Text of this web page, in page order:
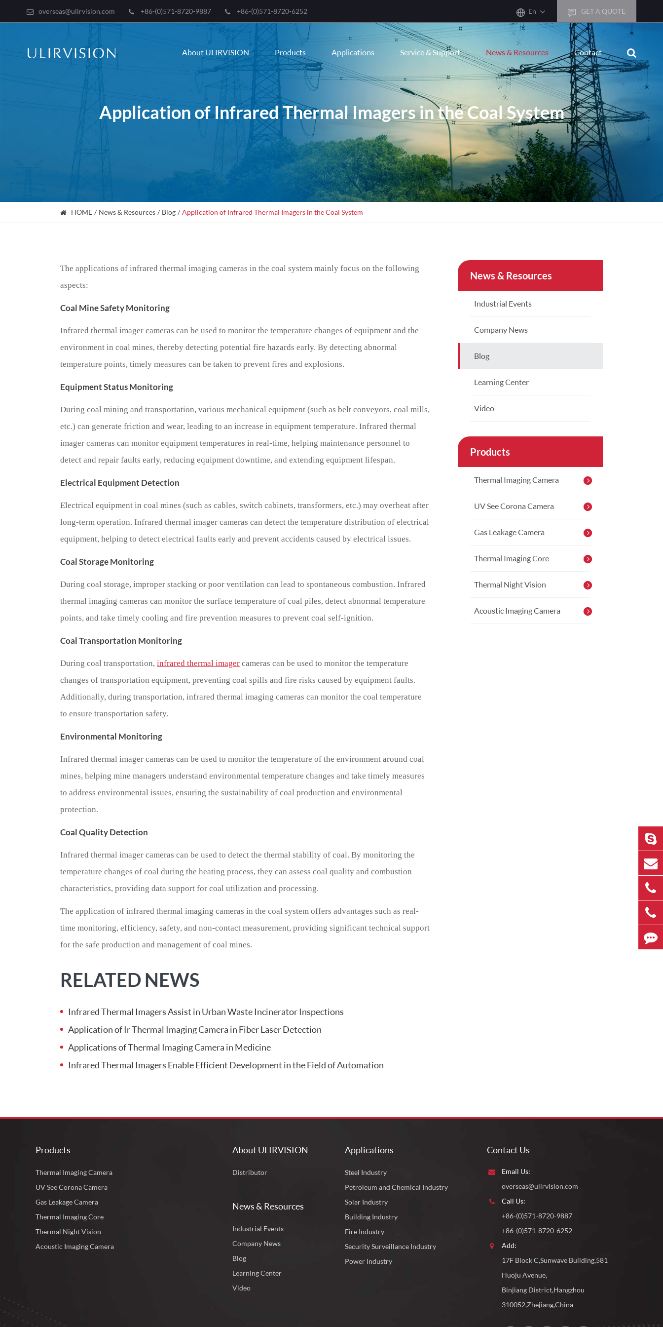
overseas@ulirvision.com +86-(0)571-8720-9887 +86-(0)571-8720-6252 En
English
한국어
français
Deutsch
Español
italiano
русский
português
GET A QUOTE
About ULIRVISION Products Applications Service & Support News & Resources Contact
Application of Infrared Thermal Imagers in the Coal System
HOME News & Resources Blog Application of Infrared Thermal Imagers in the Coal System
The applications of infrared thermal imaging cameras in the coal system mainly focus on the following
aspects:
Coal Mine Safety Monitoring
Infrared thermal imager cameras can be used to monitor the temperature changes of equipment and the
environment in coal mines, thereby detecting potential fire hazards early. By detecting abnormal
temperature points, timely measures can be taken to prevent fires and explosions.
Equipment Status Monitoring
During coal mining and transportation, various mechanical equipment (such as belt conveyors, coal mills,
etc.) can generate friction and wear, leading to an increase in equipment temperature. Infrared thermal
imager cameras can monitor equipment temperatures in real-time, helping maintenance personnel to
detect and repair faults early, reducing equipment downtime, and extending equipment lifespan.
Electrical Equipment Detection
Electrical equipment in coal mines (such as cables, switch cabinets, transformers, etc.) may overheat after
long-term operation. Infrared thermal imager cameras can detect the temperature distribution of electrical
equipment, helping to detect electrical faults early and prevent accidents caused by electrical issues.
Coal Storage Monitoring
During coal storage, improper stacking or poor ventilation can lead to spontaneous combustion. Infrared
thermal imaging cameras can monitor the surface temperature of coal piles, detect abnormal temperature
points, and take timely cooling and fire prevention measures to prevent coal self-ignition.
Coal Transportation Monitoring
During coal transportation, infrared thermal imager cameras can be used to monitor the temperature
changes of transportation equipment, preventing coal spills and fire risks caused by equipment faults.
Additionally, during transportation, infrared thermal imaging cameras can monitor the coal temperature
to ensure transportation safety.
Environmental Monitoring
Infrared thermal imager cameras can be used to monitor the temperature of the environment around coal
mines, helping mine managers understand environmental temperature changes and take timely measures
to address environmental issues, ensuring the sustainability of coal production and environmental
protection.
Coal Quality Detection
Infrared thermal imager cameras can be used to detect the thermal stability of coal. By monitoring the
temperature changes of coal during the heating process, they can assess coal quality and combustion
characteristics, providing data support for coal utilization and processing.
The application of infrared thermal imaging cameras in the coal system offers advantages such as real-
time monitoring, efficiency, safety, and non-contact measurement, providing significant technical support
for the safe production and management of coal mines.
RELATED NEWS
Infrared Thermal Imagers Assist in Urban Waste Incinerator Inspections
Application of Ir Thermal Imaging Camera in Fiber Laser Detection
Applications of Thermal Imaging Camera in Medicine
Infrared Thermal Imagers Enable Efficient Development in the Field of Automation
News & Resources
Industrial Events
Company News
Blog
Learning Center
Video
Products
Thermal Imaging Camera
UV See Corona Camera
Gas Leakage Camera
Thermal Imaging Core
Thermal Night Vision
Acoustic Imaging Camera
Products
Thermal Imaging Camera
UV See Corona Camera
Gas Leakage Camera
Thermal Imaging Core
Thermal Night Vision
Acoustic Imaging Camera
About ULIRVISION
Distributor
News & Resources
Industrial Events
Company News
Blog
Learning Center
Video
Applications
Steel Industry
Petroleum and Chemical Industry
Solar Industry
Building Industry
Fire Industry
Security Surveillance Industry
Power Industry
Contact Us
Email Us:
overseas@ulirvision.com
Call Us:
+86-(0)571-8720-9887
+86-(0)571-8720-6252
Add:
17F Block C,Sunwave Building,581
Huoju Avenue,
Binjiang District,Hangzhou
310052,Zhejiang,China